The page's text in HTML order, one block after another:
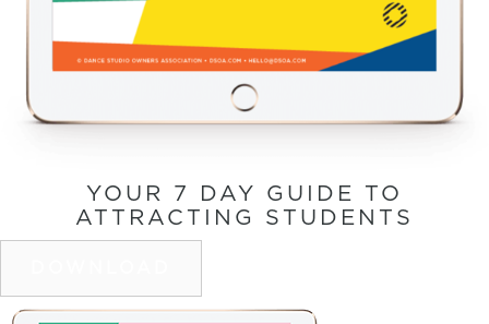
YOUR 7 DAY GUIDE TO
ATTRACTING STUDENTS